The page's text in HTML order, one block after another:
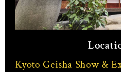
Kyoto Geisha Show &